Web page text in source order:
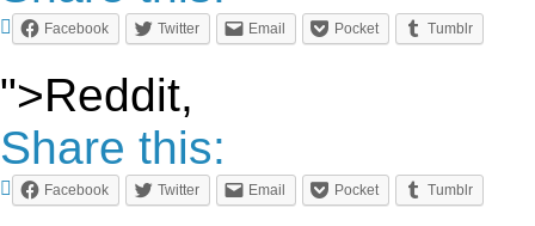
Facebook Twitter Email Pocket Tumblr
">Reddit,
Share this:
Facebook Twitter Email Pocket Tumblr